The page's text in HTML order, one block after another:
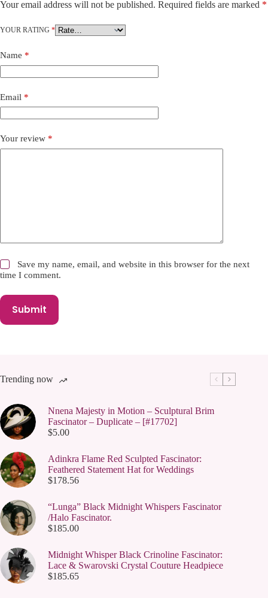
Your email address will not be published. Required fields are marked *
YOUR RATING *
Name *
Email *
Your review *
Save my name, email, and website in this browser for the next
time I comment.
Submit
A
t
n
t
v
Trending now
Nnena Majesty in Motion – Sculptural Brim
Fascinator – Duplicate – [#17702]
$5.00
Adinkra Flame Red Sculpted Fascinator:
Feathered Statement Hat for Weddings
$178.56
“Lunga” Black Midnight Whispers Fascinator
/Halo Fascinator.
$185.00
Midnight Whisper Black Crinoline Fascinator:
Lace & Swarovski Crystal Couture Headpiece
$185.65